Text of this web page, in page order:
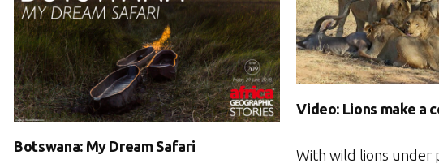
Botswana: My Dream Safari
Video: Lions make a
With wild lions under